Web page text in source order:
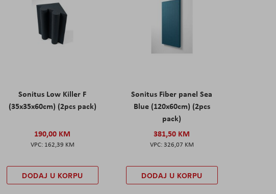
Sonitus Low Killer F
(35x35x60cm) (2pcs pack)
190,00 KM
162,39 KM
DODAJ U KORPU
Sonitus Fiber panel Sea
Blue (120x60cm) (2pcs
pack)
381,50 KM
326,07 KM
DODAJ U KORPU